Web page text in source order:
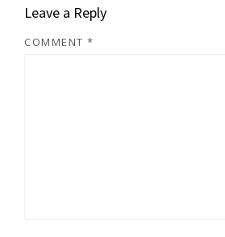
Leave a Reply
COMMENT *